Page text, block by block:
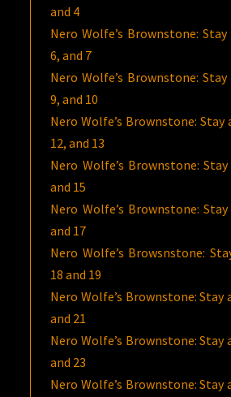
and 4
Nero Wolfe’s Brownstone:
6, and 7
Nero Wolfe’s Brownstone:
9, and 10
Nero Wolfe’s Brownstone: Stay
12, and 13
Nero Wolfe’s Brownstone:
and 15
Nero Wolfe’s Brownstone:
and 17
Nero Wolfe’s Browsnstone:
18 and 19
Nero Wolfe’s Brownstone: Stay
and 21
Nero Wolfe’s Brownstone: Stay
and 23
Nero Wolfe’s Brownstone: Stay